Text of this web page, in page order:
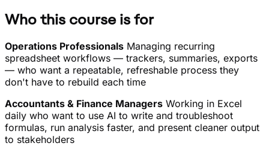
Who this course is for
Operations Professionals Managing recurring
spreadsheet workflows — trackers, summaries, exports
— who want a repeatable, refreshable process they
don't have to rebuild each time
Accountants & Finance Managers Working in Excel
daily who want to use AI to write and troubleshoot
formulas, run analysis faster, and present cleaner output
to stakeholders